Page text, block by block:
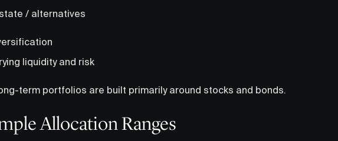
/ alternatives
liquidity and risk
term portfolios are built primarily around stocks and bonds.
Allocation Ranges